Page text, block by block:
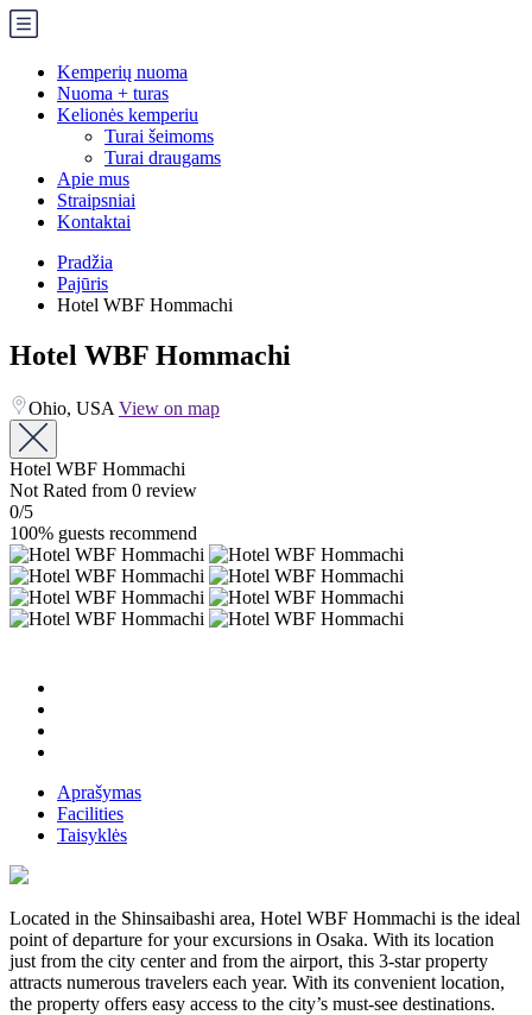
Kemperių nuoma
Nuoma + turas
Kelionės kemperiu
Turai šeimoms
Turai draugams
Apie mus
Straipsniai
Kontaktai
Pradžia
Pajūris
Hotel WBF Hommachi
Hotel WBF Hommachi
Ohio, USA View on map
Hotel WBF Hommachi
Not Rated from 0 review
0/5
100% guests recommend
Aprašymas
Facilities
Taisyklės
Located in the Shinsaibashi area, Hotel WBF Hommachi is the ideal
point of departure for your excursions in Osaka. With its location
just from the city center and from the airport, this 3-star property
attracts numerous travelers each year. With its convenient location,
the property offers easy access to the city’s must-see destinations.